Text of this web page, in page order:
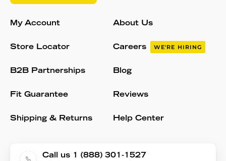
My Account
Store Locator
B2B Partnerships
Fit Guarantee
Shipping & Returns
About Us
Careers WE'RE HIRING
Blog
Reviews
Help Center
Call us 1 (888) 301-1527